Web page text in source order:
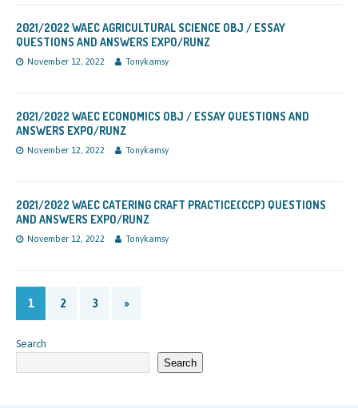
2021/2022 WAEC AGRICULTURAL SCIENCE OBJ / ESSAY
QUESTIONS AND ANSWERS EXPO/RUNZ
November 12, 2022 Tonykamsy
2021/2022 WAEC ECONOMICS OBJ / ESSAY QUESTIONS AND
ANSWERS EXPO/RUNZ
November 12, 2022 Tonykamsy
2021/2022 WAEC CATERING CRAFT PRACTICE(CCP) QUESTIONS
AND ANSWERS EXPO/RUNZ
November 12, 2022 Tonykamsy
1 2 3 »
Search
Search